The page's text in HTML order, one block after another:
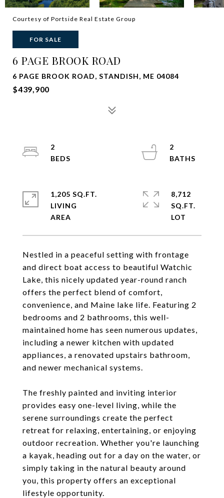
Courtesy of Portside Real Estate Group
FOR SALE
6 PAGE BROOK ROAD
6 PAGE BROOK ROAD, STANDISH, ME 04084
$439,900
Nestled in a peaceful setting with frontage
and direct boat access to beautiful Watchic
Lake, this nicely updated year-round ranch
offers the perfect blend of comfort,
convenience, and Maine lake life. Featuring 2
bedrooms and 2 bathrooms, this well-
maintained home has seen numerous updates,
including a newer kitchen with updated
appliances, a renovated upstairs bathroom,
and newer mechanical systems.
The freshly painted and inviting interior
provides easy one-level living, while the
serene surroundings create the perfect
retreat for relaxing, entertaining, or enjoying
outdoor recreation. Whether you're launching
a kayak, heading out for a day on the water, or
simply taking in the natural beauty around
you, this property offers an exceptional
lifestyle opportunity.
2
2
1,205 SQ.FT.
LIVING
8,712
SQ.FT.